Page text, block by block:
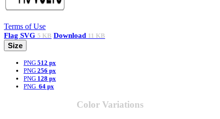
Terms of Use
Flag SVG 5 KB Download 11 KB
Size
PNG 512 px
PNG 256 px
PNG 128 px
PNG 64 px
Color Variations